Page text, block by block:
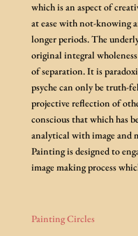
which is an aspect of
at ease with not-knowing
longer periods. The
original integral
of separation. It is
psyche can only be truth-
projective reflection of
conscious that which has
analytical with image and
Painting is designed to
image making process
Painting Circles